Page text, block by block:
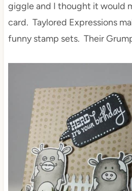
giggle and I thought it would
card. Taylored Expressions
funny stamp sets. Their